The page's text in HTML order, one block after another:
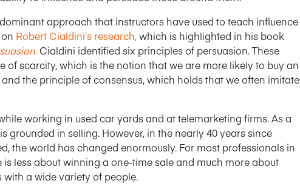
approach that instructors have used to teach influence
Robert Cialdini’s research,which is highlighted in his book
Cialdini identified six principles of persuasion. These
of scarcity, which is the notion that we are more likely to buy an
the principle of consensus, which holds that we often imitate
working in used car yards and at telemarketing firms. As a
grounded in selling. However, in the nearly 40 years since
the world has changed enormously. For most professionals in
is less about winning a one-time sale and much more about
a wide variety of people.